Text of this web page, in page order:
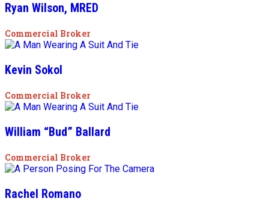
Ryan Wilson, MRED
Commercial Broker
Kevin Sokol
Commercial Broker
William “Bud” Ballard
Commercial Broker
Rachel Romano